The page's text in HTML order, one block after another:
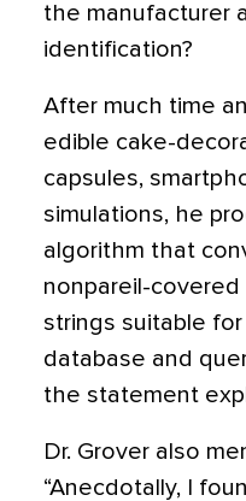
the manufacturer
identification?
After much time
edible cake-
capsules,
simulations, he
algorithm that
nonpareil-
strings suitable
database and
the statement
Dr. Grover also
“Anecdotally, I